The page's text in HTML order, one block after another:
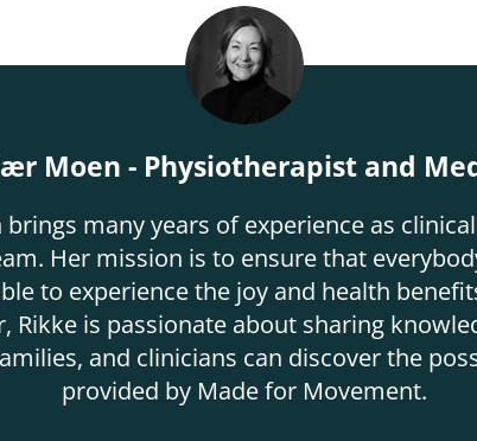
Moen - Physiotherapist and
many years of experience as
Her mission is to ensure that
to experience the joy and health
Rikke is passionate about sharing
and clinicians can discover the
provided by Made for Movement.